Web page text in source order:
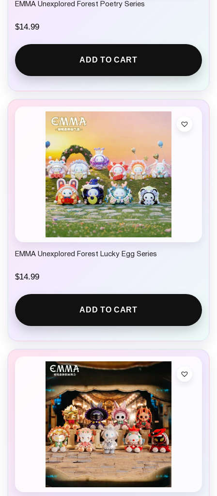
EMMA Unexplored Forest Poetry Series
$14.99
ADD TO CART
EMMA Unexplored Forest Lucky Egg Series
$14.99
ADD TO CART